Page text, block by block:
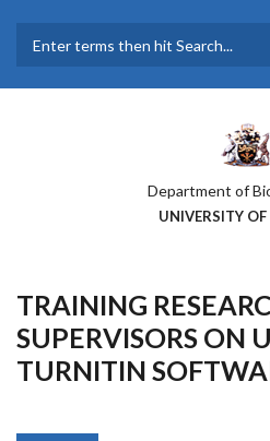
main
Department of
UNIVERSITY
TRAINING
SUPERVISORS ON
TURNITIN